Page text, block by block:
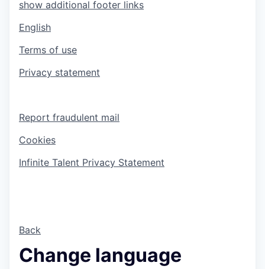
show additional footer links
English
Terms of use
Privacy statement
Report fraudulent mail
Cookies
Infinite Talent Privacy Statement
Back
Change language